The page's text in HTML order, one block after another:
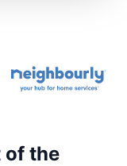
of the